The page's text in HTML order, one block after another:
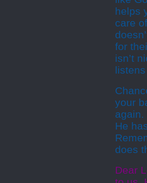
helps
care
for
isn’t
your
again.
He
does
Dear